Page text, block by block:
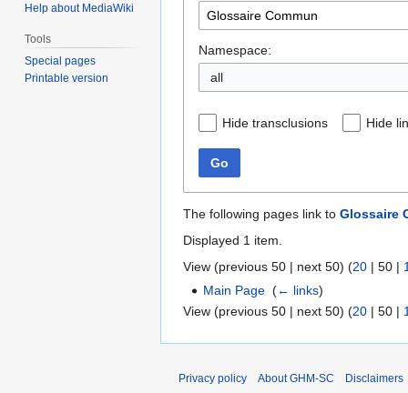
Namespace:
all
Hide transclusions Hide
Go
The following pages link to Glossaire
Displayed 1 item.
View (previous 50 | next 50) (20 | 50 |
Main Page ‎(← links)
View (previous 50 | next 50) (20 | 50 |
Help about MediaWiki
Tools
Special pages
Printable version
Privacy policy About GHM-SC Disclaimers